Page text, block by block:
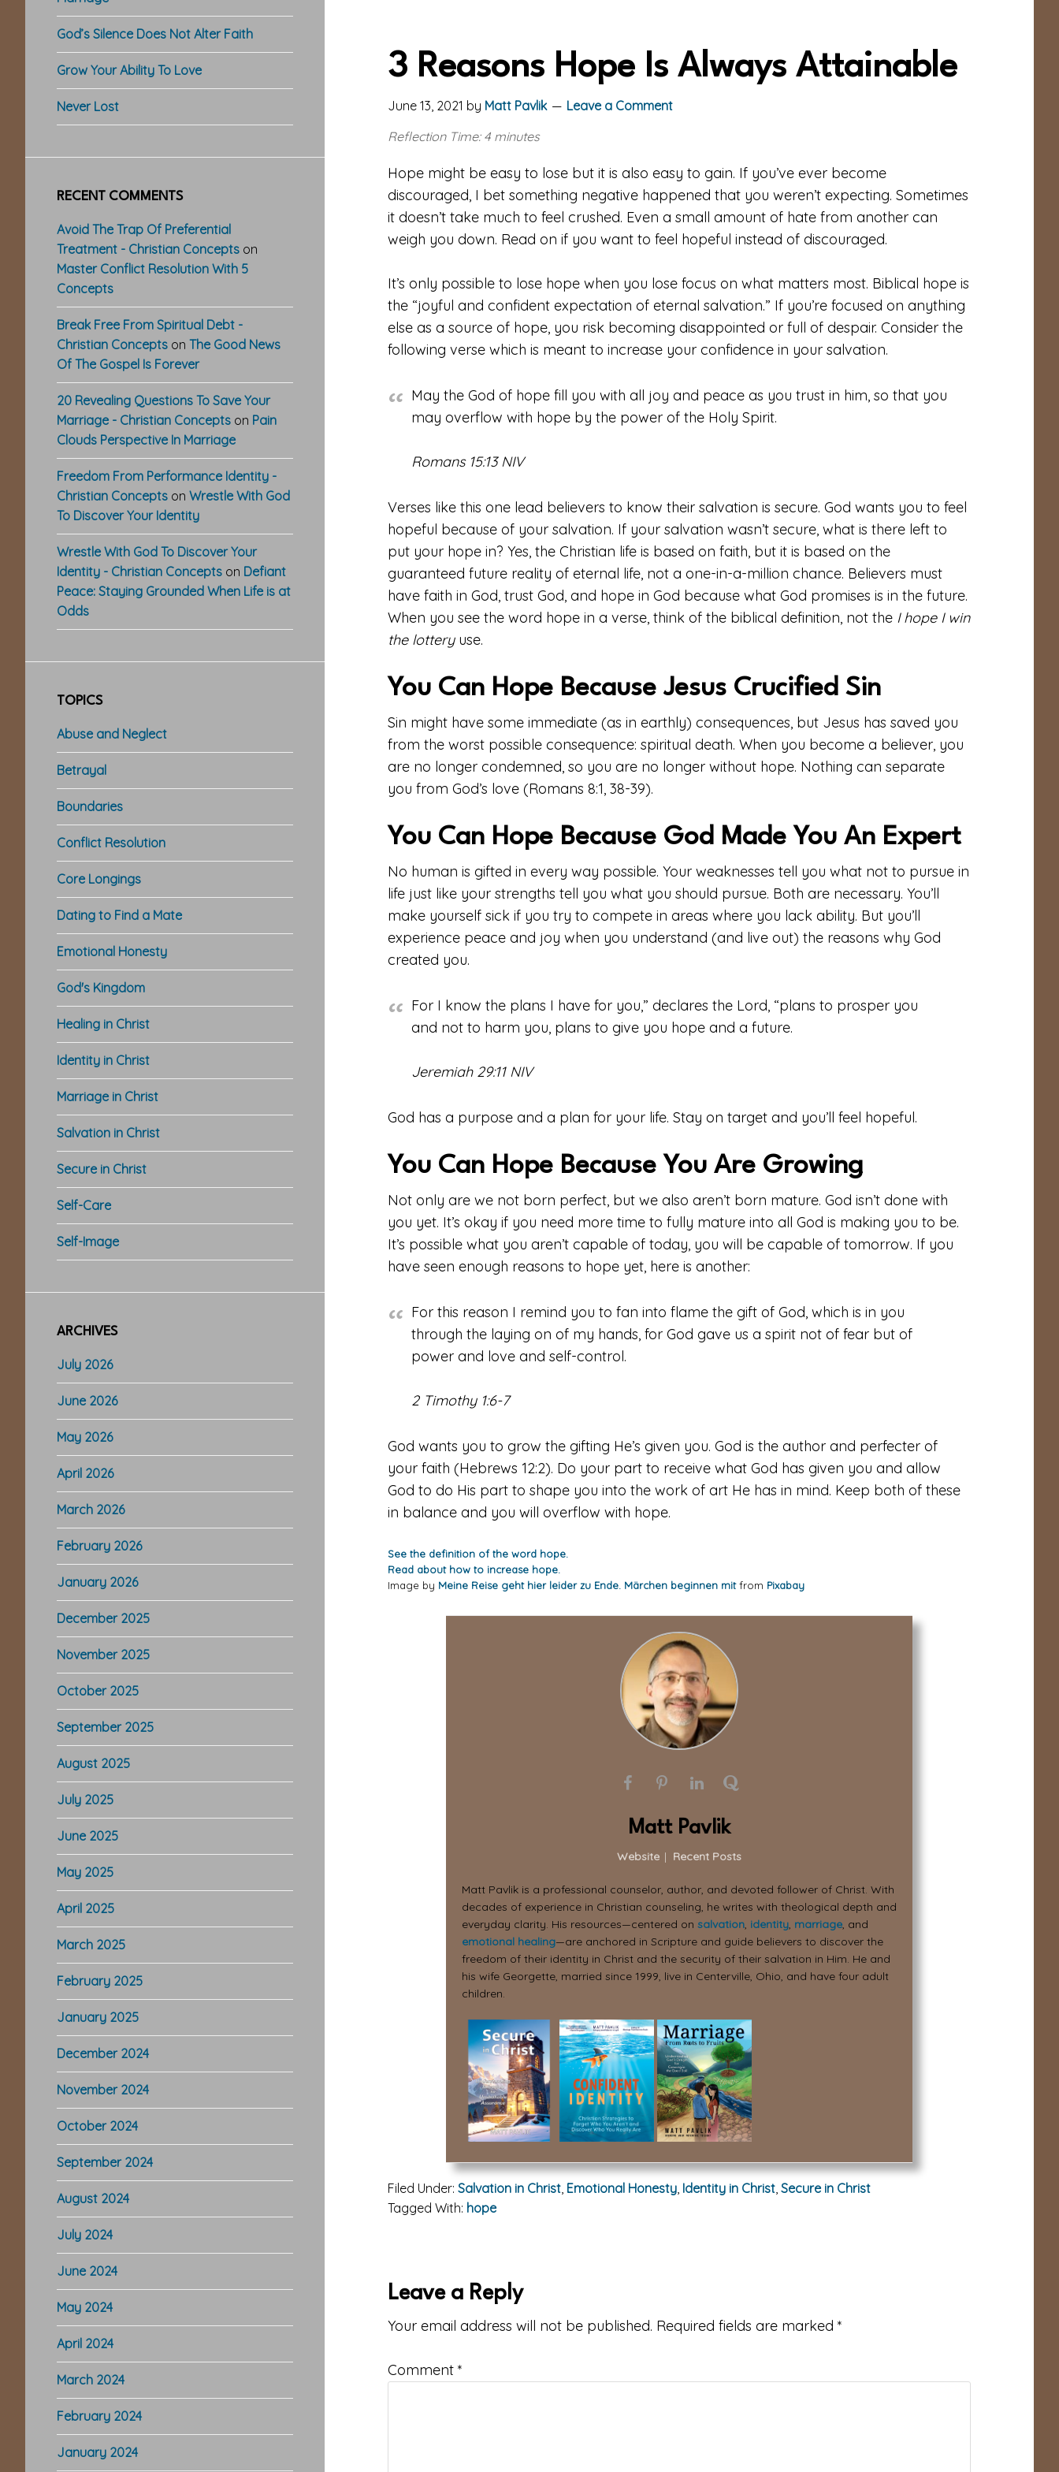
3 Reasons Hope Is Always Attainable
June 13, 2021 by Matt Pavlik
Leave a Comment
Reflection Time: 4 minutes
Hope might be easy to lose but it is also easy to gain. If you’ve ever become
discouraged, I bet something negative happened that you weren’t expecting. Sometimes
it doesn’t take much to feel crushed. Even a small amount of hate from another can
weigh you down. Read on if you want to feel hopeful instead of discouraged.
It’s only possible to lose hope when you lose focus on what matters most. Biblical hope is
the “joyful and confident expectation of eternal salvation.” If you’re focused on anything
else as a source of hope, you risk becoming disappointed or full of despair. Consider the
following verse which is meant to increase your confidence in your salvation.
May the God of hope fill you with all joy and peace as you trust in him, so that you
may overflow with hope by the power of the Holy Spirit.
Romans 15:13 NIV
Verses like this one lead believers to know their salvation is secure. God wants you to feel
hopeful because of your salvation. If your salvation wasn’t secure, what is there left to
put your hope in? Yes, the Christian life is based on faith, but it is based on the
guaranteed future reality of eternal life, not a one-in-a-million chance. Believers must
have faith in God, trust God, and hope in God because what God promises is in the future.
When you see the word hope in a verse, think of the biblical definition, not the I hope I win
the lotteryuse.
You Can Hope Because Jesus Crucified Sin
Sin might have some immediate (as in earthly) consequences, but Jesus has saved you
from the worst possible consequence: spiritual death. When you become a believer, you
are no longer condemned, so you are no longer without hope. Nothing can separate
you from God’s love (Romans 8:1, 38-39).
You Can Hope Because God Made You An Expert
No human is gifted in every way possible. Your weaknesses tell you what not to pursue in
life just like your strengths tell you what you should pursue. Both are necessary. You’ll
make yourself sick if you try to compete in areas where you lack ability. But you’ll
experience peace and joy when you understand (and live out) the reasons why God
created you.
For I know the plans I have for you,” declares the Lord, “plans to prosper you
and not to harm you, plans to give you hope and a future.
Jeremiah 29:11 NIV
God has a purpose and a plan for your life. Stay on target and you’ll feel hopeful.
You Can Hope Because You Are Growing
Not only are we not born perfect, but we also aren’t born mature. God isn’t done with
you yet. It’s okay if you need more time to fully mature into all God is making you to be.
It’s possible what you aren’t capable of today, you will be capable of tomorrow. If you
have seen enough reasons to hope yet, here is another:
For this reason I remind you to fan into flame the gift of God, which is in you
through the laying on of my hands, for God gave us a spirit not of fear but of
power and love and self-control.
2 Timothy 1:6-7
God wants you to grow the gifting He’s given you. God is the author and perfecter of
your faith (Hebrews 12:2). Do your part to receive what God has given you and allow
God to do His part to shape you into the work of art He has in mind. Keep both of these
in balance and you will overflow with hope.
See the definition of the word hope.
Read about how to increase hope.
Image by Meine Reise geht hier leider zu Ende. Märchen beginnen mitfrom Pixabay
Matt Pavlik
Website | Recent Posts
Matt Pavlik is a professional counselor, author, and devoted follower of Christ. With
decades of experience in Christian counseling, he writes with theological depth and
everyday clarity. His resources—centered on salvation, identity, marriage, and
emotional healing—are anchored in Scripture and guide believers to discover the
freedom of their identity in Christ and the security of their salvation in Him. He and
his wife Georgette, married since 1999, live in Centerville, Ohio, and have four adult
children.
Filed Under: Salvation in Christ, Emotional Honesty, Identity in Christ, Secure in Christ
Tagged With: hope
Reader
Interactions
Leave a Reply
Your email address will not be published. Required fields are marked *
Comment *
God’s Silence Does Not Alter Faith
Grow Your Ability To Love
Never Lost
RECENT COMMENTS
Avoid The Trap Of Preferential
Treatment - Christian Concepts on
Master Conflict Resolution With 5
Concepts
Break Free From Spiritual Debt -
Christian Concepts on The Good News
Of The Gospel Is Forever
20 Revealing Questions To Save Your
Marriage - Christian Concepts on Pain
Clouds Perspective In Marriage
Freedom From Performance Identity -
Christian Concepts on Wrestle With God
To Discover Your Identity
Wrestle With God To Discover Your
Identity - Christian Concepts on Defiant
Peace: Staying Grounded When Life is at
Odds
TOPICS
Abuse and Neglect
Betrayal
Boundaries
Conflict Resolution
Core Longings
Dating to Find a Mate
Emotional Honesty
God's Kingdom
Healing in Christ
Identity in Christ
Marriage in Christ
Salvation in Christ
Secure in Christ
Self-Care
Self-Image
ARCHIVES
July 2026
June 2026
May 2026
April 2026
March 2026
February 2026
January 2026
December 2025
November 2025
October 2025
September 2025
August 2025
July 2025
June 2025
May 2025
April 2025
March 2025
February 2025
January 2025
December 2024
November 2024
October 2024
September 2024
August 2024
July 2024
June 2024
May 2024
April 2024
March 2024
February 2024
January 2024